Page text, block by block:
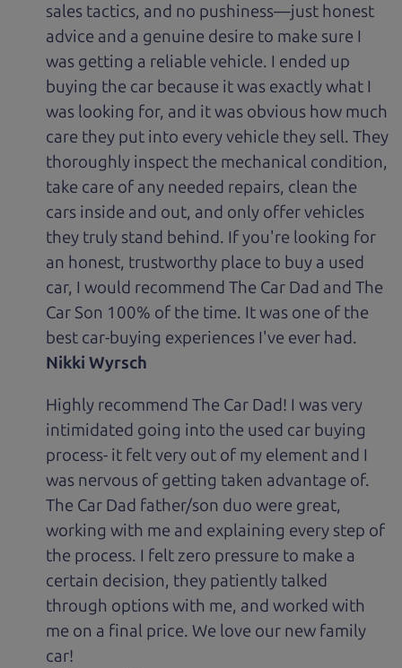
sales tactics, and no pushiness—just honest
advice and a genuine desire to make sure I
was getting a reliable vehicle. I ended up
buying the car because it was exactly what I
was looking for, and it was obvious how much
care they put into every vehicle they sell. They
thoroughly inspect the mechanical condition,
take care of any needed repairs, clean the
cars inside and out, and only offer vehicles
they truly stand behind. If you're looking for
an honest, trustworthy place to buy a used
car, I would recommend The Car Dad and The
Car Son 100% of the time. It was one of the
best car-buying experiences I've ever had.
Nikki Wyrsch
Highly recommend The Car Dad! I was very
intimidated going into the used car buying
process- it felt very out of my element and I
was nervous of getting taken advantage of.
The Car Dad father/son duo were great,
working with me and explaining every step of
the process. I felt zero pressure to make a
certain decision, they patiently talked
through options with me, and worked with
me on a final price. We love our new family
car!